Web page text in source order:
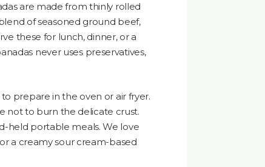
are made from thinly rolled
of seasoned ground beef,
these for lunch, dinner, or a
never uses preservatives,
to prepare in the oven or air fryer.
not to burn the delicate crust.
held portable meals. We love
a creamy sour cream-based